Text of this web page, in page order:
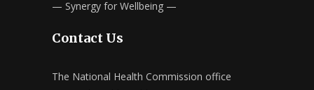
— Synergy for Wellbeing —
Contact Us
The National Health Commission office